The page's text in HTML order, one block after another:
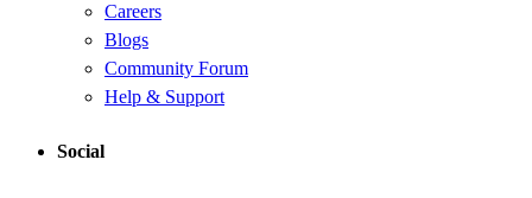
Careers
Blogs
Community Forum
Help & Support
Social